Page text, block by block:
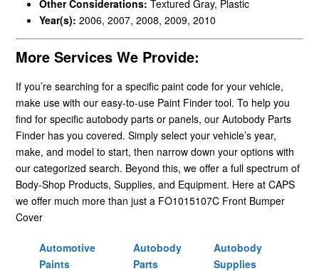
Other Considerations: Textured Gray, Plastic
Year(s): 2006, 2007, 2008, 2009, 2010
More Services We Provide:
If you’re searching for a specific paint code for your vehicle,
make use with our easy-to-use Paint Finder tool. To help you
find for specific autobody parts or panels, our Autobody Parts
Finder has you covered. Simply select your vehicle’s year,
make, and model to start, then narrow down your options with
our categorized search. Beyond this, we offer a full spectrum of
Body-Shop Products, Supplies, and Equipment. Here at CAPS
we offer much more than just a FO1015107C Front Bumper
Cover
Automotive
Paints
Autobody
Parts
Autobody
Supplies